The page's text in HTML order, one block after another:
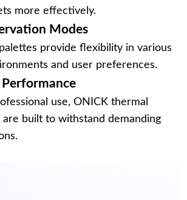
more effectively.
Modes
provide flexibility in various
and user preferences.
Performance
use, ONICK thermal
are built to withstand demanding